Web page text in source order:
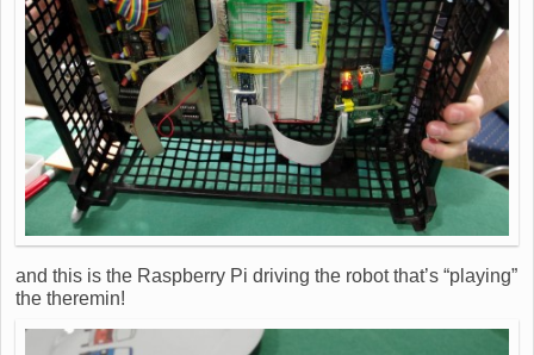
and this is the Raspberry Pi driving the robot that’s “playing”
the theremin!